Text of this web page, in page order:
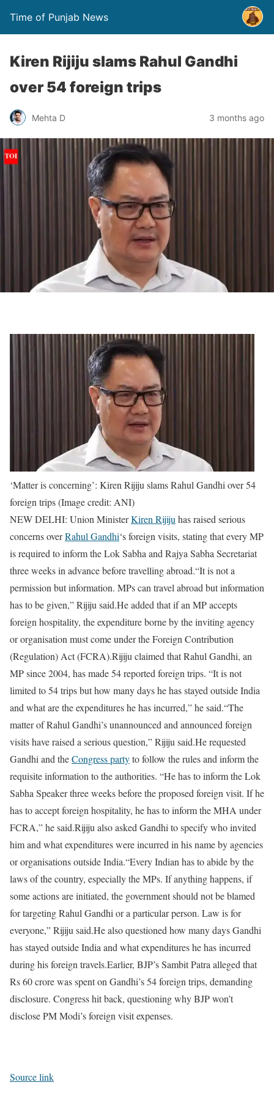
Time of Punjab News
Kiren Rijiju slams Rahul Gandhi
over 54 foreign trips
Mehta D 3 months ago
‘Matter is concerning’: Kiren Rijiju slams Rahul Gandhi over 54
foreign trips (Image credit: ANI)
NEW DELHI: Union MinisterKiren Rijiju has raised serious
concerns overRahul Gandhi‘s foreign visits, stating that every MP
is required to inform the Lok Sabha and Rajya Sabha Secretariat
three weeks in advance before travelling abroad.“It is not a
permission but information. MPs can travel abroad but information
has to be given,” Rijiju said.He added that if an MP accepts
foreign hospitality, the expenditure borne by the inviting agency
or organisation must come under the Foreign Contribution
(Regulation) Act (FCRA).Rijiju claimed that Rahul Gandhi, an
MP since 2004, has made 54 reported foreign trips. “It is not
limited to 54 trips but how many days he has stayed outside India
and what are the expenditures he has incurred,” he said.“The
matter of Rahul Gandhi’s unannounced and announced foreign
visits have raised a serious question,” Rijiju said.He requested
Gandhi and theCongress partyto follow the rules and inform the
requisite information to the authorities. “He has to inform the Lok
Sabha Speaker three weeks before the proposed foreign visit. If he
has to accept foreign hospitality, he has to inform the MHA under
FCRA,” he said.Rijiju also asked Gandhi to specify who invited
him and what expenditures were incurred in his name by agencies
or organisations outside India.“Every Indian has to abide by the
laws of the country, especially the MPs. If anything happens, if
some actions are initiated, the government should not be blamed
for targeting Rahul Gandhi or a particular person. Law is for
everyone,” Rijiju said.He also questioned how many days Gandhi
has stayed outside India and what expenditures he has incurred
during his foreign travels.Earlier, BJP’s Sambit Patra alleged that
Rs 60 crore was spent on Gandhi’s 54 foreign trips, demanding
disclosure. Congress hit back, questioning why BJP won’t
disclose PM Modi’s foreign visit expenses.
Source link